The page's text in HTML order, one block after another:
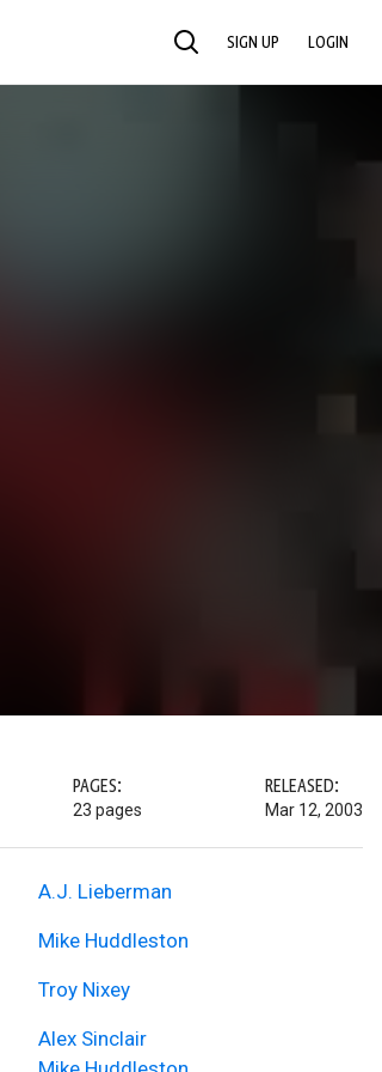
SEARCH SIGN UP LOGIN
PAGES:
23 pages
RELEASED:
Mar 12, 2003
A.J. Lieberman
Mike Huddleston
Troy Nixey
Alex Sinclair